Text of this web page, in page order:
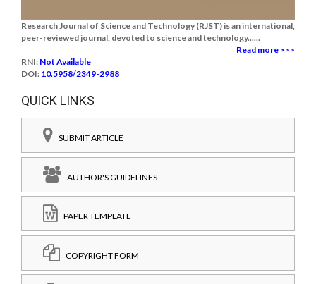
Research Journal of Science and Technology (RJST) is an international,
peer-reviewed journal, devoted to science and technology......
Read more >>>
RNI: Not Available
DOI: 10.5958/2349-2988
QUICK LINKS
SUBMIT ARTICLE
AUTHOR'S GUIDELINES
PAPER TEMPLATE
COPYRIGHT FORM